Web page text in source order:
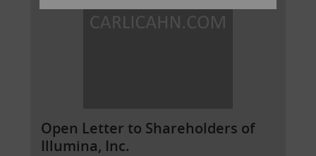
Open Letter to Shareholders of
Illumina, Inc.
THEIR PROSPECTS WITHOUT RELYING ON, OR
EVEN CONSIDERING, ANY OF THE